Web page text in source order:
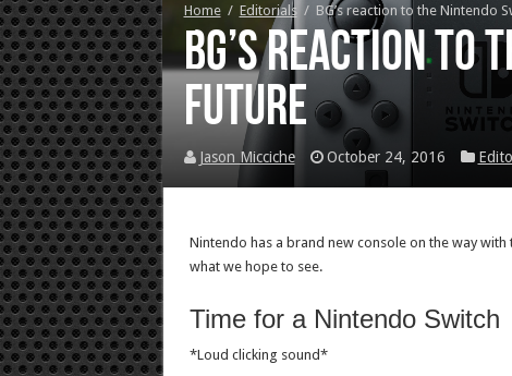
Home / Editorials / BG’s reaction to the Nintendo
BG’s reaction to
future
Jason Micciche October 24, 2016
Nintendo has a brand new console on the way
what we hope to see.
Time for a Nintendo Switch
*Loud clicking sound*